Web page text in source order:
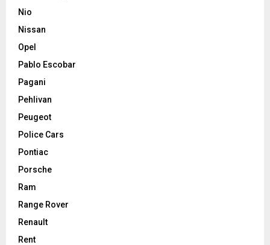
Nio
Nissan
Opel
Pablo Escobar
Pagani
Pehlivan
Peugeot
Police Cars
Pontiac
Porsche
Ram
Range Rover
Renault
Rent